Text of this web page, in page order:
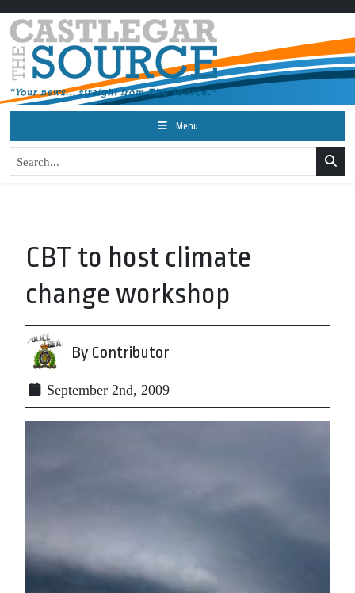
Menu
CBT to host climate
change workshop
By Contributor
September 2nd, 2009